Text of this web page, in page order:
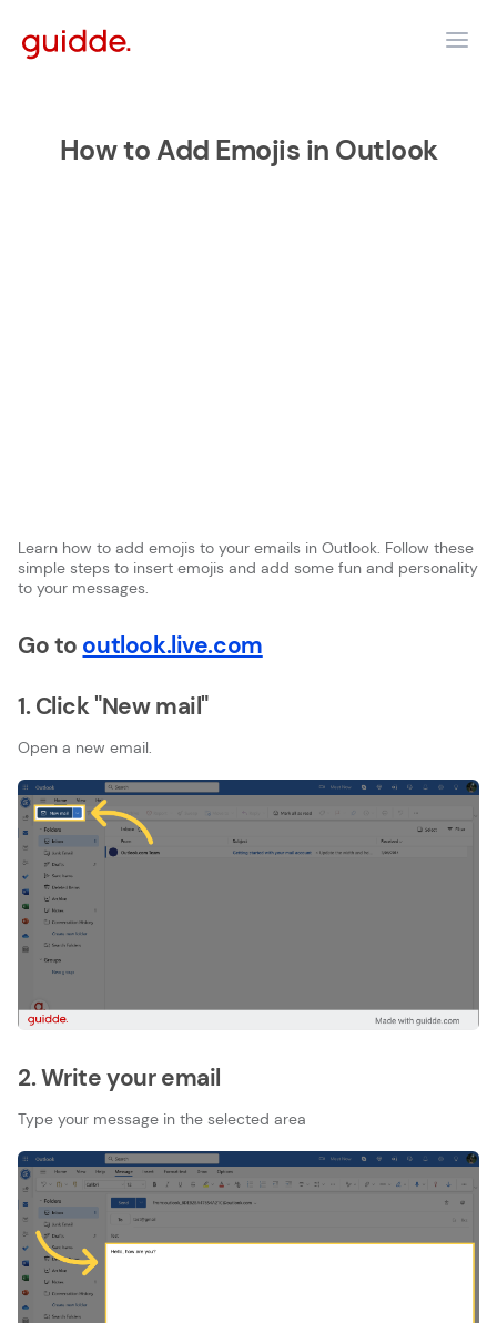
How to Add Emojis in Outlook
Learn how to add emojis to your emails in Outlook. Follow these
simple steps to insert emojis and add some fun and personality
to your messages.
Go to outlook.live.com
1. Click "New mail"
Open a new email.
2. Write your email
Type your message in the selected area